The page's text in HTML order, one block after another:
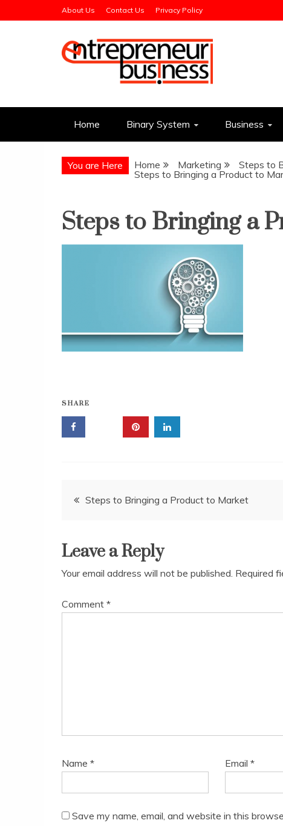
to
About Us Contact Us Privacy Policy
Entrepreneur
Home Binary System Business
You are Here Home Marketing
Steps to
Steps to Bringing a Product to
Steps to Bringing a
SHARE
Post
Steps to Bringing a Product to Market
Leave a Reply
Your email address will not be published. Required
Comment *
Name * Email*
Save my name, email, and website in this